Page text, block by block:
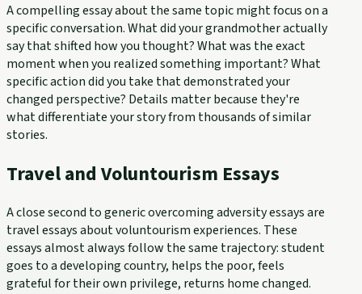
A compelling essay about the same topic might focus on a
specific conversation. What did your grandmother actually
say that shifted how you thought? What was the exact
moment when you realized something important? What
specific action did you take that demonstrated your
changed perspective? Details matter because they're
what differentiate your story from thousands of similar
stories.
Travel and Voluntourism Essays
A close second to generic overcoming adversity essays are
travel essays about voluntourism experiences. These
essays almost always follow the same trajectory: student
goes to a developing country, helps the poor, feels
grateful for their own privilege, returns home changed.